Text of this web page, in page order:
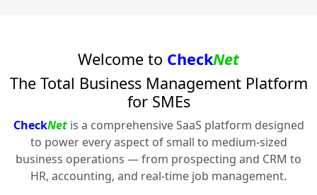
Welcome to CheckNet
The Total Business Management Platform
for SMEs
CheckNetis a comprehensive SaaS platform designed
to power every aspect of small to medium-sized
business operations — from prospecting and CRM to
HR, accounting, and real-time job management.